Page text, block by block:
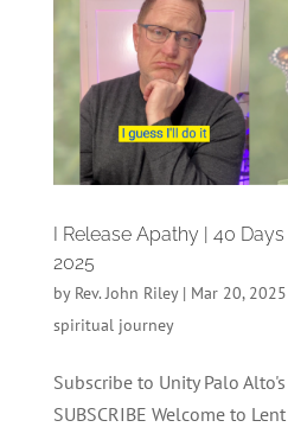
I Release Apathy | 40
2025
by Rev. John Riley| Mar 20, 2025
spiritual journey
Subscribe to Unity Palo
SUBSCRIBE Welcome to